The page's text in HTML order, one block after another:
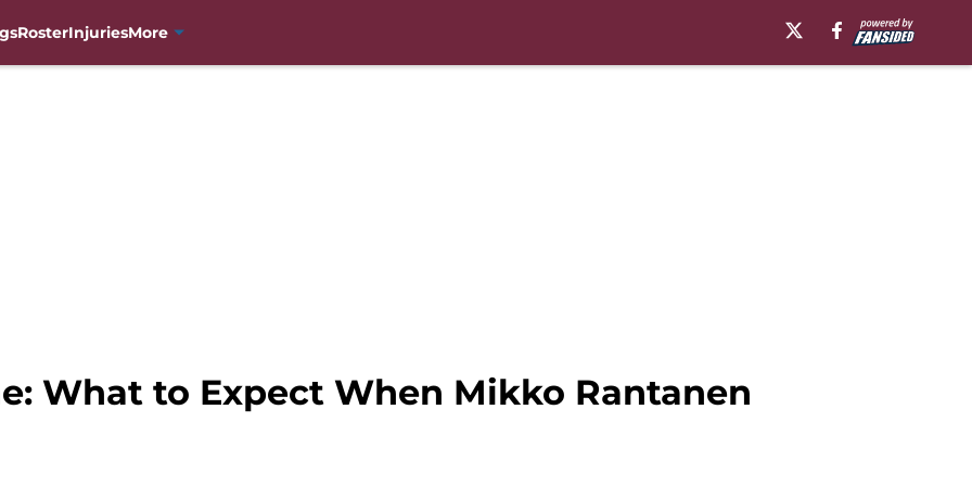
RosterInjuriesMore
What to Expect When Mikko Rantanen